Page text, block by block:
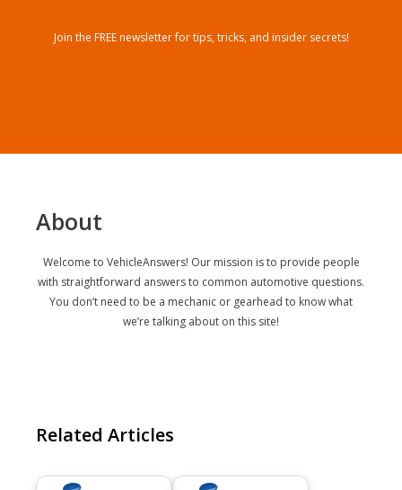
Join the FREE newsletter for tips, tricks, and insider secrets!
About
Welcome to VehicleAnswers! Our mission is to provide people
with straightforward answers to common automotive questions.
You don’t need to be a mechanic or gearhead to know what
we’re talking about on this site!
Related Articles